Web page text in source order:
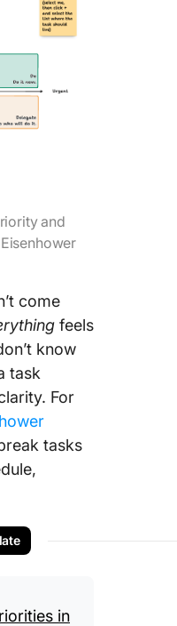
and
come
feels
know
task
For
tasks
in